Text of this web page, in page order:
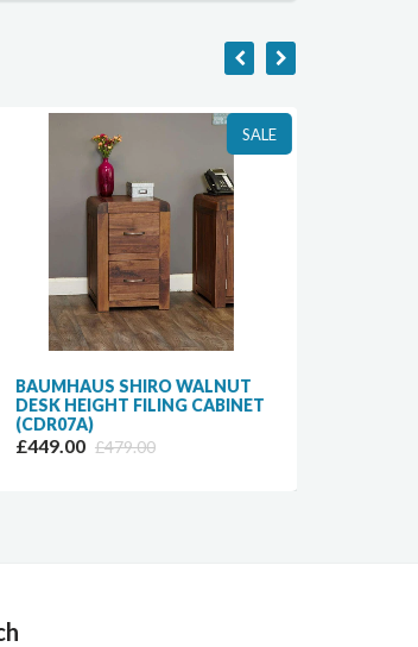
SALE
BAUMHAUS SHIRO WALNUT
DESK HEIGHT FILING CABINET
(CDR07A)
£449.00 £479.00